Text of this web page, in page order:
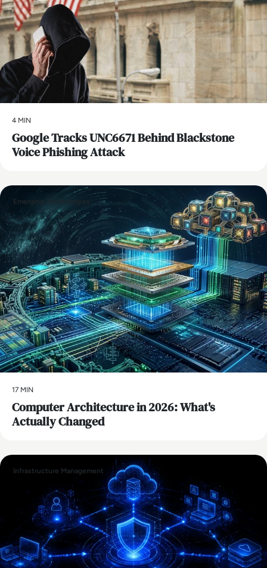
4 MIN
Google Tracks UNC6671 Behind Blackstone
Voice Phishing Attack
Emerging Technologies
17 MIN
Computer Architecture in 2026: What's
Actually Changed
Infrastructure Management